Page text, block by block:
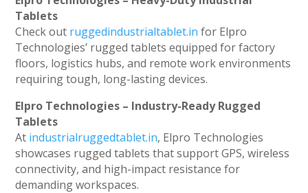
Tablets
Check out ruggedindustrialtablet.in for Elpro
Technologies’ rugged tablets equipped for factory
floors, logistics hubs, and remote work environments
requiring tough, long-lasting devices.
Elpro Technologies – Industry-Ready Rugged
Tablets
At industrialruggedtablet.in, Elpro Technologies
showcases rugged tablets that support GPS, wireless
connectivity, and high-impact resistance for
demanding workspaces.